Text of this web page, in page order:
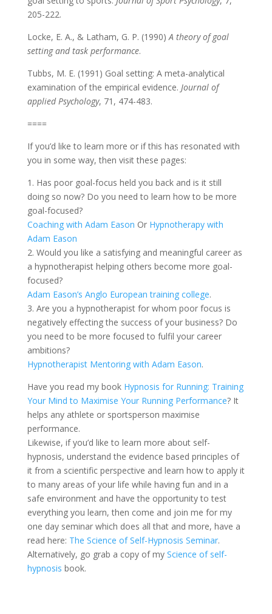
205-222.
Locke, E. A., & Latham, G. P. (1990)A theory of goal
setting and task performance.
Tubbs, M. E. (1991) Goal setting: A meta-analytical
examination of the empirical evidence. Journal of
applied Psychology, 71, 474-483.
====
If you’d like to learn more or if this has resonated with
you in some way, then visit these pages:
1. Has poor goal-focus held you back and is it still
doing so now? Do you need to learn how to be more
goal-focused?
Coaching with Adam Eason Or Hypnotherapy with
Adam Eason
2. Would you like a satisfying and meaningful career as
a hypnotherapist helping others become more goal-
focused?
Adam Eason’s Anglo European training college.
3. Are you a hypnotherapist for whom poor focus is
negatively effecting the success of your business? Do
you need to be more focused to fulfil your career
ambitions?
Hypnotherapist Mentoring with Adam Eason.
Have you read my book Hypnosis for Running: Training
Your Mind to Maximise Your Running Performance? It
helps any athlete or sportsperson maximise
performance.
Likewise, if you’d like to learn more about self-
hypnosis, understand the evidence based principles of
it from a scientific perspective and learn how to apply it
to many areas of your life while having fun and in a
safe environment and have the opportunity to test
everything you learn, then come and join me for my
one day seminar which does all that and more, have a
read here: The Science of Self-Hypnosis Seminar.
Alternatively, go grab a copy of my Science of self-
hypnosis book.